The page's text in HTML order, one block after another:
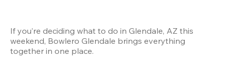
If you’re deciding what to do in Glendale, AZ this
weekend, Bowlero Glendale brings everything
together in one place.